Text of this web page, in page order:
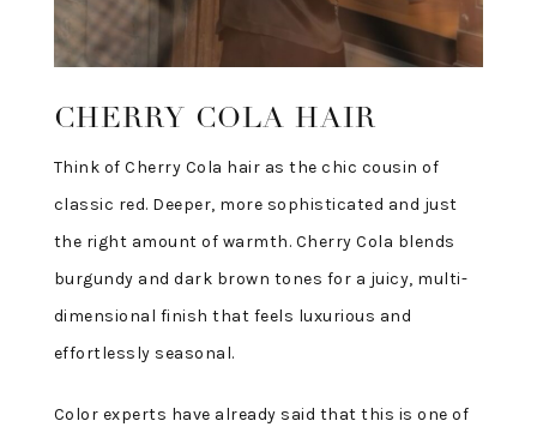
CHERRY COLA HAIR
Think of Cherry Cola hair as the chic cousin of
classic red. Deeper, more sophisticated and just
the right amount of warmth. Cherry Cola blends
burgundy and dark brown tones for a juicy, multi-
dimensional finish that feels luxurious and
effortlessly seasonal.
Color experts have already said that this is one of